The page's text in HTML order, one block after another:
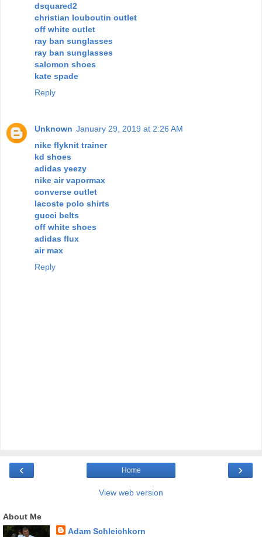
dsquared2
christian louboutin outlet
off white outlet
ray ban sunglasses
ray ban sunglasses
salomon shoes
kate spade
Reply
Unknown January 29, 2019 at 2:26 AM
nike flyknit trainer
kd shoes
adidas yeezy
nike air vapormax
converse outlet
lacoste polo shirts
gucci belts
off white shoes
adidas flux
air max
Reply
‹ ›
Home
View web version
About Me
Adam Schleichkorn